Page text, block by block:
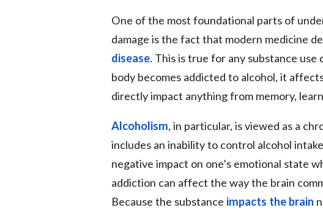
One of the most foundational parts of
damage is the fact that modern medicine
disease. This is true for any substance
body becomes addicted to alcohol, it
directly impact anything from memory,
Alcoholism, in particular, is viewed as a
includes an inability to control alcohol
negative impact on one’s emotional state
addiction can affect the way the brain
Because the substance impacts the brain